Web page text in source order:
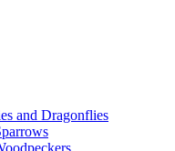
and Dragonflies